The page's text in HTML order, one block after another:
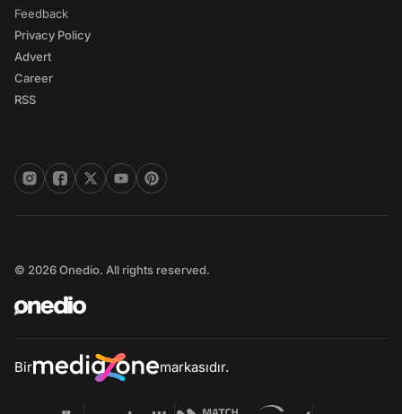
Feedback
Privacy Policy
Advert
Career
RSS
© 2026 Onedio. All rights reserved.
Bir markasıdır.